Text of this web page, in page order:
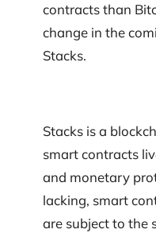
contracts than
change in the
Stacks.
Stacks is a
smart contracts
and monetary
lacking, smart
are subject to the